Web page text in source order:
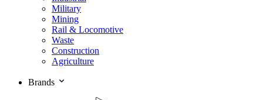
Military
Mining
Rail & Locomotive
Waste
Construction
Agriculture
Brands